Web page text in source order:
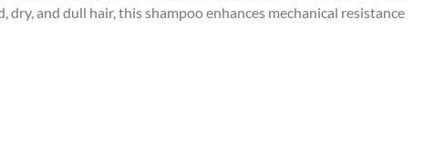
and dull hair, this shampoo enhances mechanical resistance